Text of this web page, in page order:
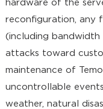
hardware of the
reconfiguration, any
(including bandwidth
attacks toward
maintenance of
uncontrollable
weather, natural